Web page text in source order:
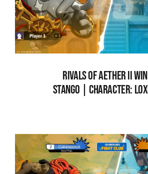
RIVALS OF AETHER II
STANG0 | CHARACTER: